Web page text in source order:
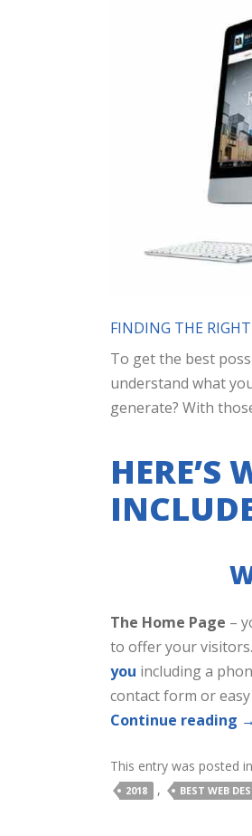
FINDING THE
To get the best
understand what
generate? With
HERE’S
The Home Page –
to offer your
you including a
contact form or
Continue reading →
This entry was posted in
2018 , BEST WEB